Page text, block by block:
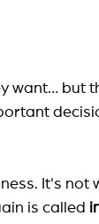
want… but
It's not
is called